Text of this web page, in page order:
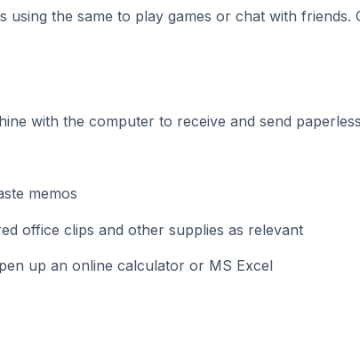
the same to play games or chat with friends.
with the computer to receive and send
memos
office clips and other supplies as relevant
up an online calculator or MS Excel